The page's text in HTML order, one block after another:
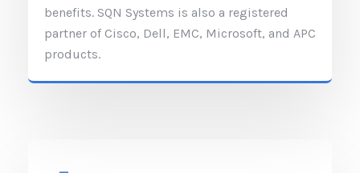
benefits. SQN Systems is also a registered
partner of Cisco, Dell, EMC, Microsoft, and APC
products.